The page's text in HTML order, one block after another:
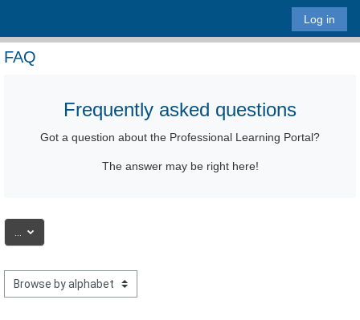
Log in
FAQ
Frequently asked questions
Got a question about the Professional Learning Portal?
The answer may be right here!
Export entries
Browse the glossary using this index